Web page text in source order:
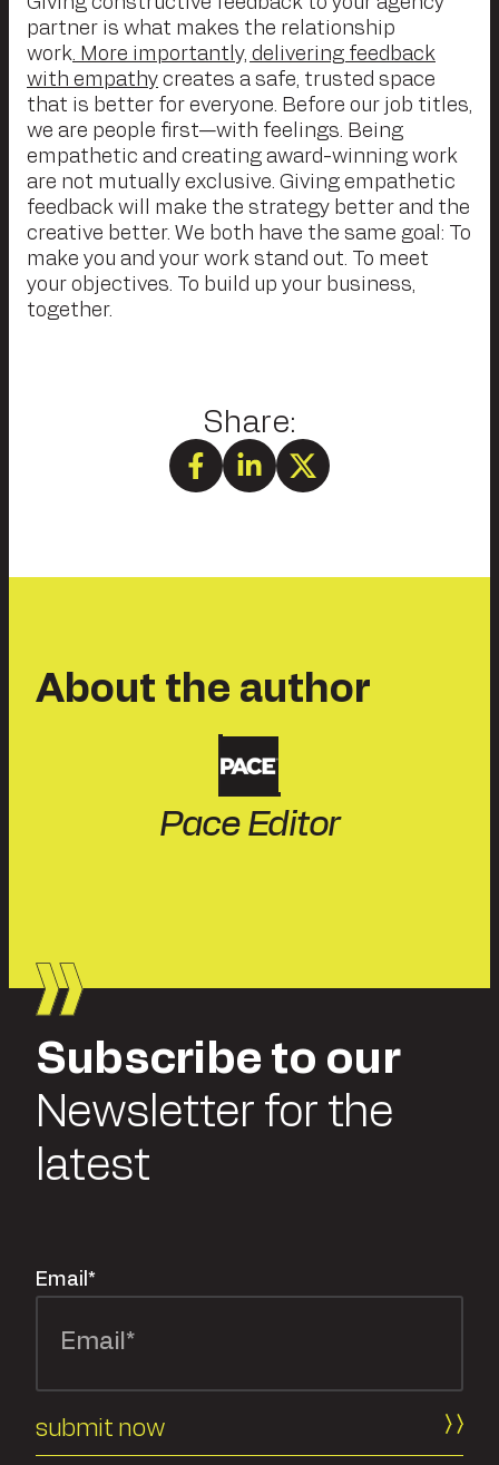
partner is what makes the relationship
work. More importantly, delivering feedback
with empathy creates a safe, trusted space
that is better for everyone. Before our job titles,
we are people first—with feelings. Being
empathetic and creating award-winning work
are not mutually exclusive. Giving empathetic
feedback will make the strategy better and the
creative better. We both have the same goal: To
make you and your work stand out. To meet
your objectives. To build up your business,
together.
About the author
Pace Editor
Subscribe to our
Newsletter for the
latest
Email *